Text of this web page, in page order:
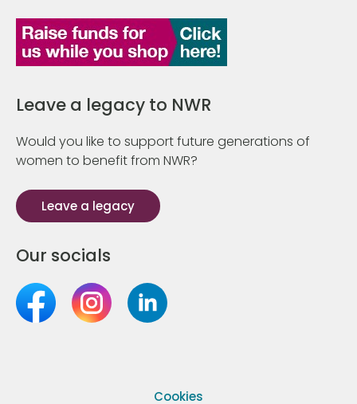
Leave a legacy to NWR
Would you like to support future generations of
women to benefit from NWR?
Leave a legacy
Our socials
Cookies